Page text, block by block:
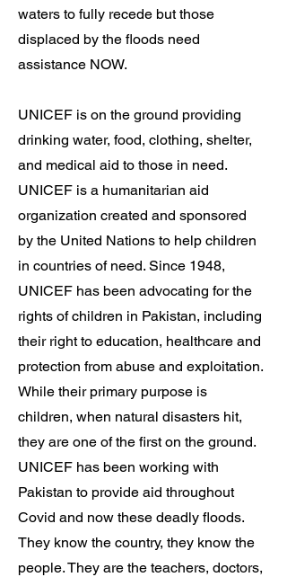
waters to fully recede but those
displaced by the floods need
assistance NOW.
UNICEF is on the ground providing
drinking water, food, clothing, shelter,
and medical aid to those in need.
UNICEF is a humanitarian aid
organization created and sponsored
by the United Nations to help children
in countries of need. Since 1948,
UNICEF has been advocating for the
rights of children in Pakistan, including
their right to education, healthcare and
protection from abuse and exploitation.
While their primary purpose is
children, when natural disasters hit,
they are one of the first on the ground.
UNICEF has been working with
Pakistan to provide aid throughout
Covid and now these deadly floods.
They know the country, they know the
people. They are the teachers, doctors,